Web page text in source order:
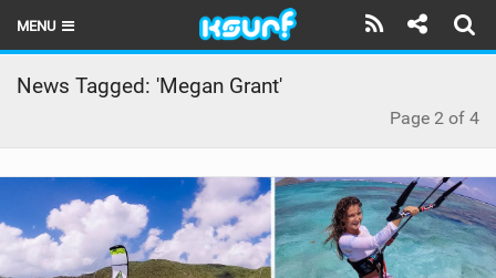
MENU
HOME
THE KITE POD
REVIEWS
News Tagged: 'Megan Grant'
Page 2 of 4